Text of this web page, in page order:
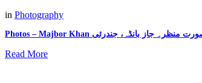
in Photography
Read More